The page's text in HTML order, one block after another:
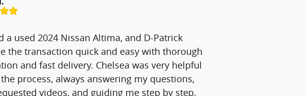
a used 2024 Nissan Altima, and D-Patrick
the transaction quick and easy with thorough
and fast delivery. Chelsea was very helpful
process, always answering my questions,
videos, and guiding me step by step.